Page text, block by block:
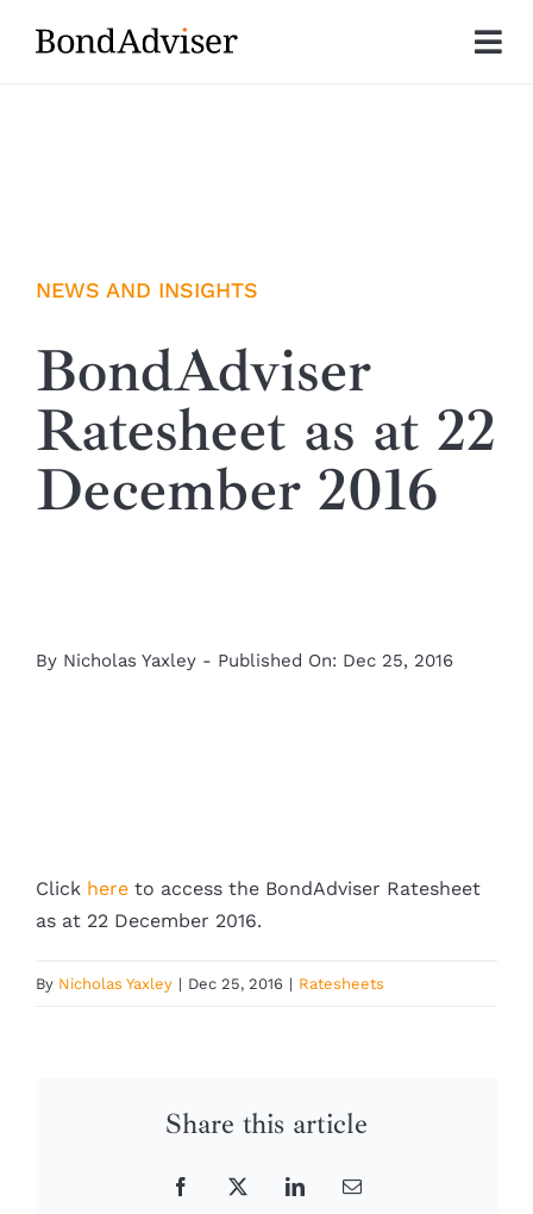
Insights
NEWS AND INSIGHTS
BondAdviser
Ratesheet as at 22
December 2016
By Nicholas Yaxley - Published On: Dec 25, 2016
Click here to access the BondAdviser Ratesheet
as at 22 December 2016.
By Nicholas Yaxley | Dec 25, 2016 | Ratesheets
Share this article
Facebook
X LinkedInEmail